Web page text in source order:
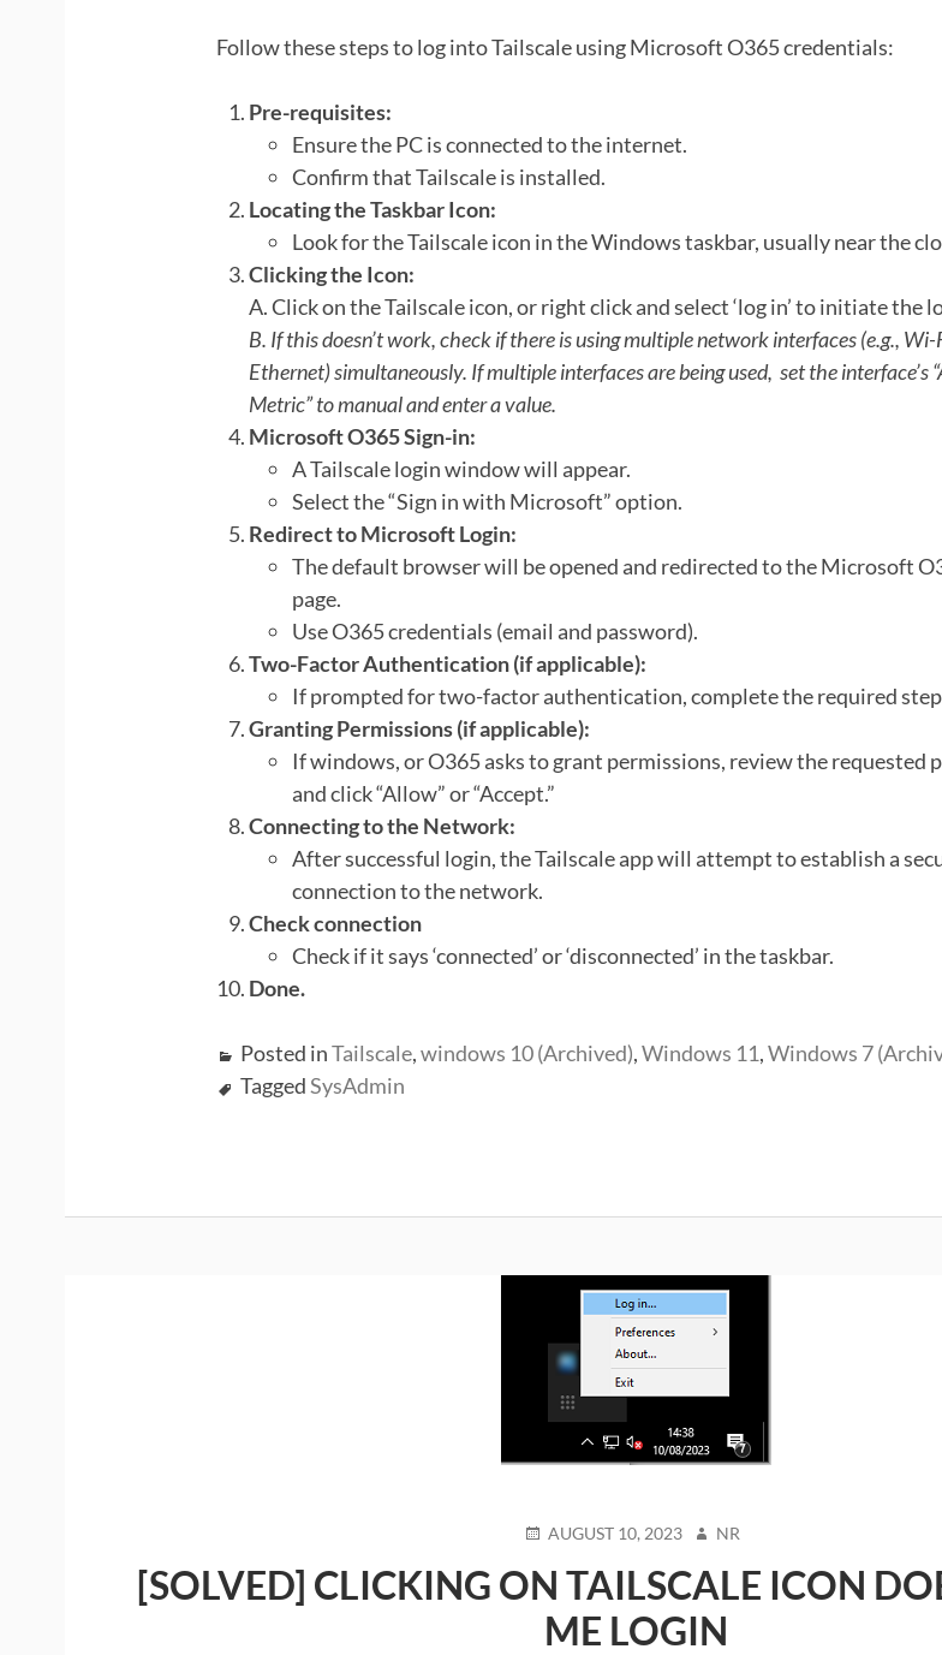
Follow these steps to log into Tailscale using Microsoft O365 credentials:
Pre-requisites:
Ensure the PC is connected to the internet.
Confirm that Tailscale is installed.
Locating the Taskbar Icon:
Look for the Tailscale icon in the Windows taskbar, usually near the
Clicking the Icon:
A. Click on the Tailscale icon, or right click and select ‘log in’ to initiate the
B. If this doesn’t work, check if there is using multiple network interfaces (e.g., Wi-
Ethernet) simultaneously. If multiple interfaces are being used, set the interface’s
Metric” to manual and enter a value.
Microsoft O365 Sign-in:
A Tailscale login window will appear.
Select the “Sign in with Microsoft” option.
Redirect to Microsoft Login:
The default browser will be opened and redirected to the Microsoft
page.
Use O365 credentials (email and password).
Two-Factor Authentication (if applicable):
If prompted for two-factor authentication, complete the required
Granting Permissions (if applicable):
If windows, or O365 asks to grant permissions, review the requested
and click “Allow” or “Accept.”
Connecting to the Network:
After successful login, the Tailscale app will attempt to establish a
connection to the network.
Check connection
Check if it says ‘connected’ or ‘disconnected’ in the taskbar.
Done.
Posted inTailscale,windows 10 (Archived),Windows 11,Windows 7
TaggedSysAdmin
POSTED
AUGUST 10, 2023 AUTHOR
NR
[SOLVED] CLICKING ON TAILSCALE ICON
ME LOGIN